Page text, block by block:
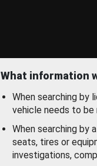
What information
When searching by
vehicle needs to be
When searching by
seats, tires or
investigations,